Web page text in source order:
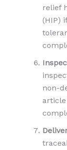
relief
(HIP)
non-